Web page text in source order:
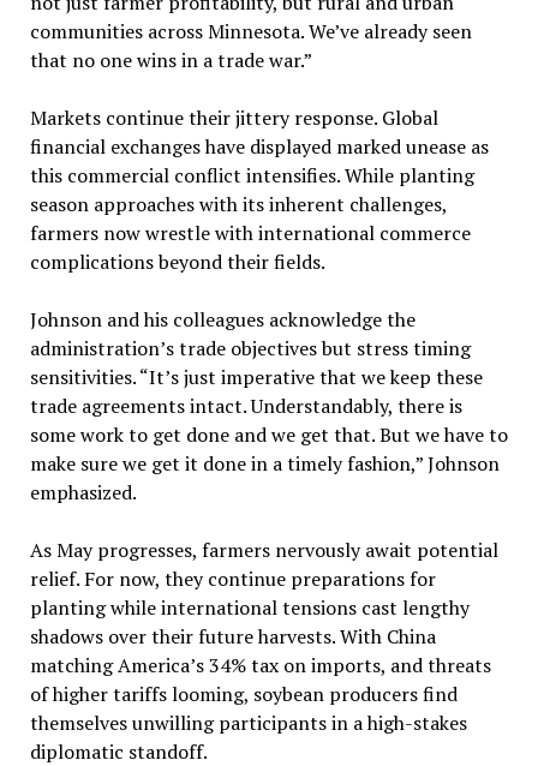
communities across Minnesota. We’ve already seen
that no one wins in a trade war.”
Markets continue their jittery response. Global
financial exchanges have displayed marked unease as
this commercial conflict intensifies. While planting
season approaches with its inherent challenges,
farmers now wrestle with international commerce
complications beyond their fields.
Johnson and his colleagues acknowledge the
administration’s trade objectives but stress timing
sensitivities. “It’s just imperative that we keep these
trade agreements intact. Understandably, there is
some work to get done and we get that. But we have to
make sure we get it done in a timely fashion,” Johnson
emphasized.
As May progresses, farmers nervously await potential
relief. For now, they continue preparations for
planting while international tensions cast lengthy
shadows over their future harvests. With China
matching America’s 34% tax on imports, and threats
of higher tariffs looming, soybean producers find
themselves unwilling participants in a high-stakes
diplomatic standoff.